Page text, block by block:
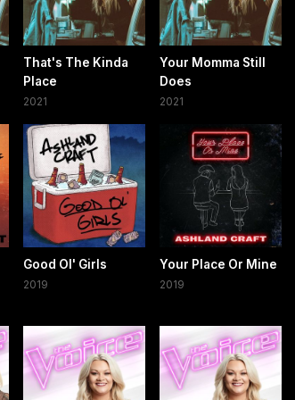
That's The Kinda
Place
2021
Your Momma Still
Does
2021
Good Ol' Girls
2019
Your Place Or Mine
2019